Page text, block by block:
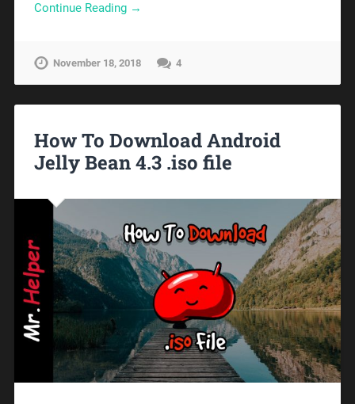
Continue Reading →
November 18, 2018 4
How To Download Android
Jelly Bean 4.3 .iso file